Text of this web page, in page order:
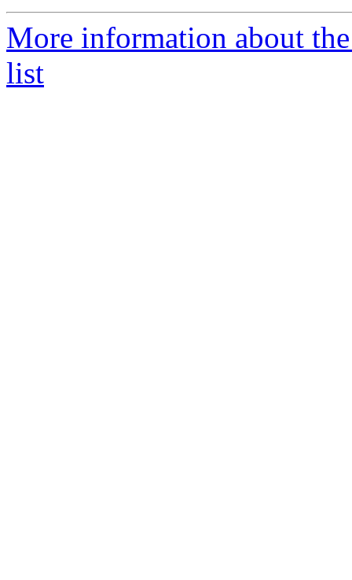
More information about
list